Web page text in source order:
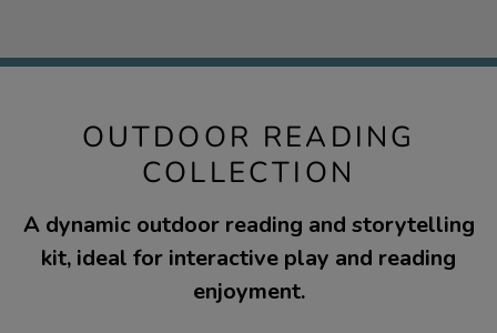
OUTDOOR READING
COLLECTION
A dynamic outdoor reading and storytelling
kit, ideal for interactive play and reading
enjoyment.